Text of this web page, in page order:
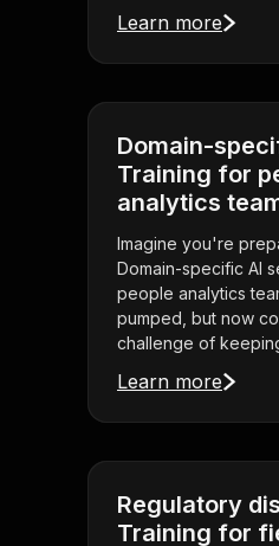
Learn more
Domain-
Training for
analytics
Imagine you're
Domain-specific AI
people analytics
pumped, but now
challenge of
Learn more
Regulatory
Training for